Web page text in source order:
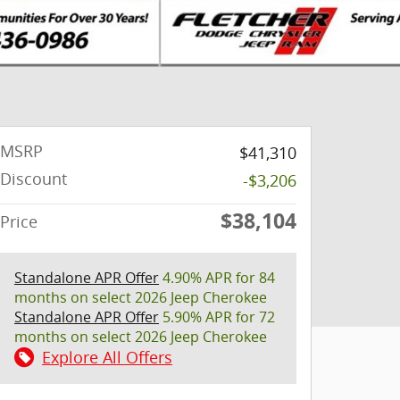
MSRP
$41,310
Discount
-$3,206
Price
$38,104
Standalone APR Offer4.90% APR for 84
months on select 2026 Jeep Cherokee
Standalone APR Offer 5.90% APR for 72
months on select 2026 Jeep Cherokee
Explore All Offers